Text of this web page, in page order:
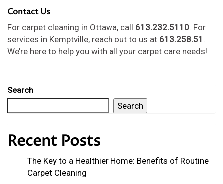
Contact Us
For carpet cleaning in Ottawa, call 613.232.5110. For
services in Kemptville, reach out to us at 613.258.51 .
We’re here to help you with all your carpet care needs!
Search
Search
Recent Posts
The Key to a Healthier Home: Benefits of Routine
Carpet Cleaning